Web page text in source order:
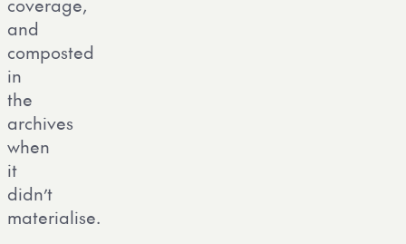
and
composted
in
the
archives
when
it
didn’t
materialise.